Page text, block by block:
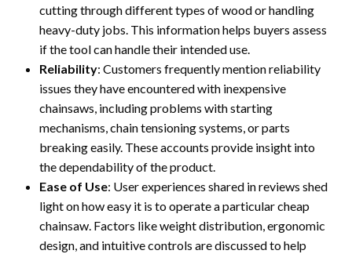
cutting through different types of wood or handling
heavy-duty jobs. This information helps buyers assess
if the tool can handle their intended use.
Reliability: Customers frequently mention reliability
issues they have encountered with inexpensive
chainsaws, including problems with starting
mechanisms, chain tensioning systems, or parts
breaking easily. These accounts provide insight into
the dependability of the product.
Ease of Use: User experiences shared in reviews shed
light on how easy it is to operate a particular cheap
chainsaw. Factors like weight distribution, ergonomic
design, and intuitive controls are discussed to help